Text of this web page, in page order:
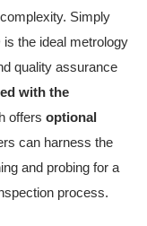
Simply
the ideal metrology
quality assurance
with the
offersoptional
can harness the
and probing for a
process.